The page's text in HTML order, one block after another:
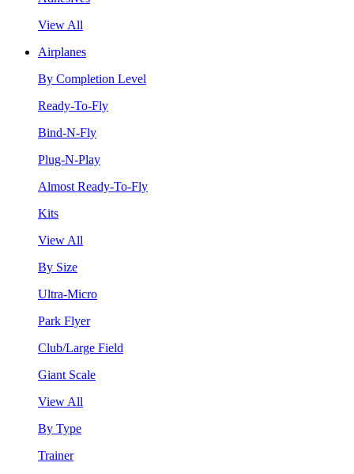
View All
Airplanes
By Completion Level
Ready-To-Fly
Bind-N-Fly
Plug-N-Play
Almost Ready-To-Fly
Kits
View All
By Size
Ultra-Micro
Park Flyer
Club/Large Field
Giant Scale
View All
By Type
Trainer